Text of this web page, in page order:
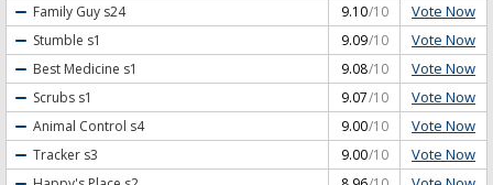
Family Guy s24 9.10/10 Vote Now
Stumble s1 9.09/10 Vote Now
Best Medicine s1 9.08/10 Vote Now
Scrubs s1 9.07/10 Vote Now
Animal Control s4 9.00/10 Vote Now
Tracker s3 9.00/10 Vote Now